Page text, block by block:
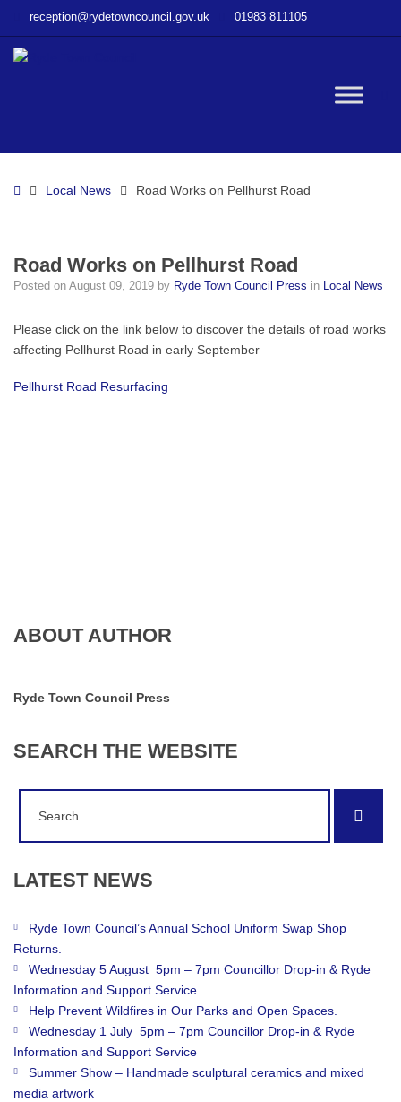
Works
reception@rydetowncouncil.gov.uk 01983 811105
HomeLocal News Road Works on Pellhurst Road
Road Works on Pellhurst Road
Posted on August 09, 2019 by Ryde Town Council Press in Local News
Please click on the link below to discover the details of road works
affecting Pellhurst Road in early September
Pellhurst Road Resurfacing
ABOUT AUTHOR
Ryde Town Council Press
SEARCH THE WEBSITE
LATEST NEWS
Ryde Town Council’s Annual School Uniform Swap Shop
Returns.
Wednesday 5 August 5pm – 7pm Councillor Drop-in & Ryde
Information and Support Service
Help Prevent Wildfires in Our Parks and Open Spaces.
Wednesday 1 July 5pm – 7pm Councillor Drop-in & Ryde
Information and Support Service
Summer Show – Handmade sculptural ceramics and mixed
media artwork